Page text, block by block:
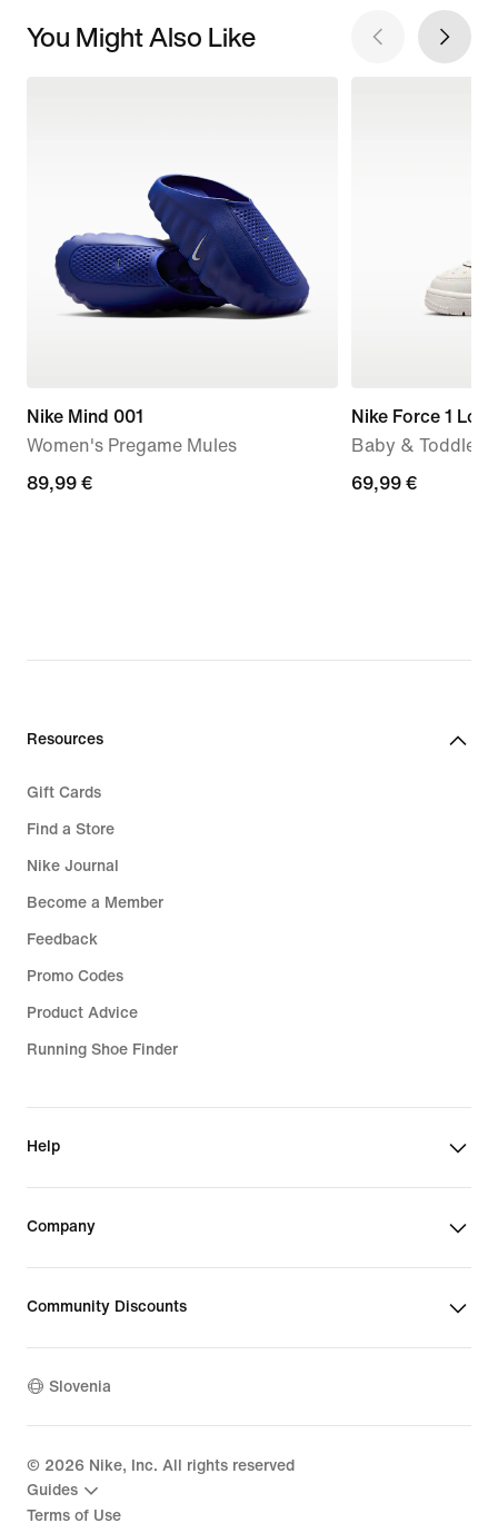
You Might Also Like
Nike Mind 001
Women's Pregame Mules
89,99
89,99 €
Nike Force 1 Low
Baby & Toddler
69,99
69,99 €
Resources
Gift Cards
Find a Store
Nike Journal
Become a Member
Feedback
Promo Codes
Product Advice
Running Shoe Finder
Help
Company
Community Discounts
Slovenia
© 2026 Nike, Inc. All rights reserved
Guides
Terms of Use